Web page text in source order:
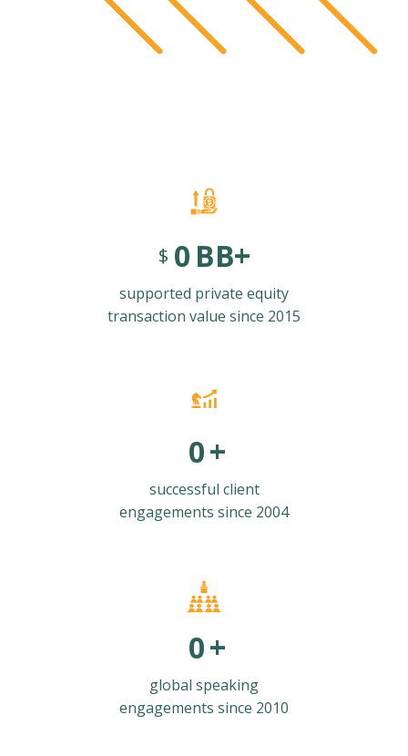
$ 0 BB+
supported private equity
transaction value since 2015
0+
successful client
engagements since 2004
0+
global speaking
engagements since 2010